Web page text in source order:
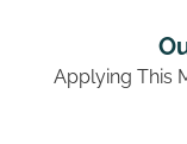
Applying This